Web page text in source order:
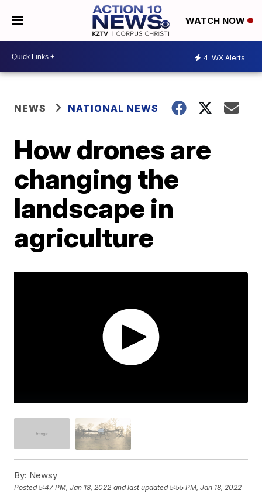
WATCH NOW
4 WX Alerts
NEWS NATIONAL NEWS
How drones are
changing the
landscape in
agriculture
By: Newsy
Posted5:47 PM, Jan 18, 2022 and last updated 5:55 PM, Jan 18, 2022